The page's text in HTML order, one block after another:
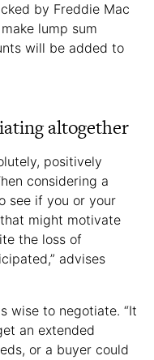
by Freddie Mac
lump sum
will be added to
altogether
positively
considering a
see if you or your
might motivate
the loss of
advises
wise to negotiate. “It
an extended
or a buyer could